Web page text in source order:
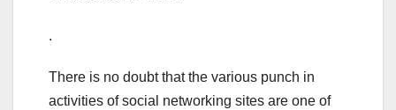
.
There is no doubt that the various punch in
activities of social networking sites are one of